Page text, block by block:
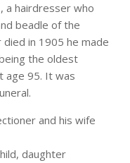
a hairdresser who
beadle of the
in 1905 he made
the oldest
age 95. It was
and his wife
daughter